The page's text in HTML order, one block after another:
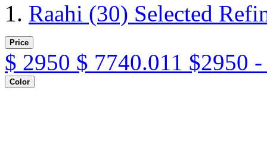
Raahi (30) Selected
Price
$ 2950 $ 7740.011 $2950
Color